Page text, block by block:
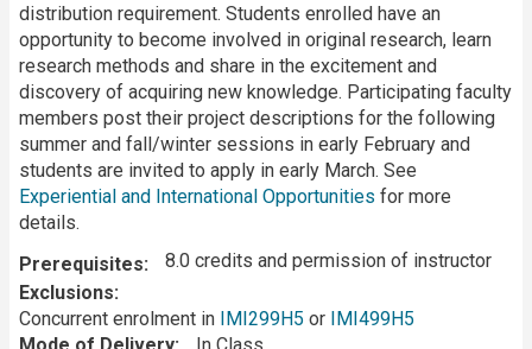
distribution requirement. Students enrolled have an
opportunity to become involved in original research, learn
research methods and share in the excitement and
discovery of acquiring new knowledge. Participating faculty
members post their project descriptions for the following
summer and fall/winter sessions in early February and
students are invited to apply in early March. See
Experiential and International Opportunities for more
details.
Prerequisites
8.0 credits and permission of instructor
Exclusions
Concurrent enrolment in IMI299H5 or IMI499H5
Mode of Delivery
In Class